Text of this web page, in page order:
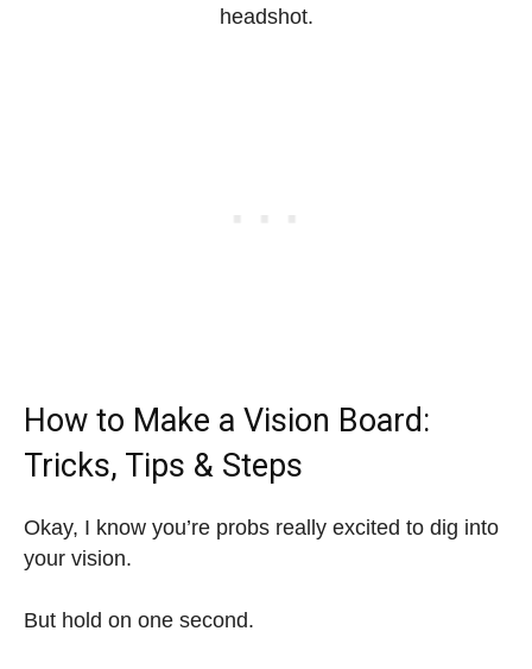
headshot.
How to Make a Vision Board:
Tricks, Tips & Steps
Okay, I know you’re probs really excited to dig into
your vision.
But hold on one second.